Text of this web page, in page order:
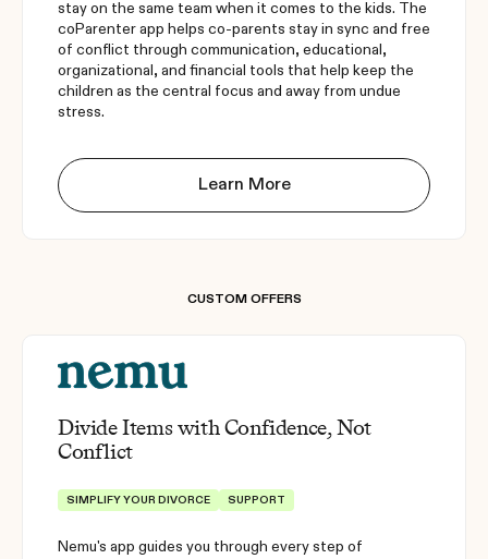
stay on the same team when it comes to the kids. The
coParenter app helps co-parents stay in sync and free
of conflict through communication, educational,
organizational, and financial tools that help keep the
children as the central focus and away from undue
stress.
Learn More
CUSTOM OFFERS
Divide Items with Confidence, Not
Conflict
SIMPLIFY YOUR DIVORCE SUPPORT
Nemu's app guides you through every step of